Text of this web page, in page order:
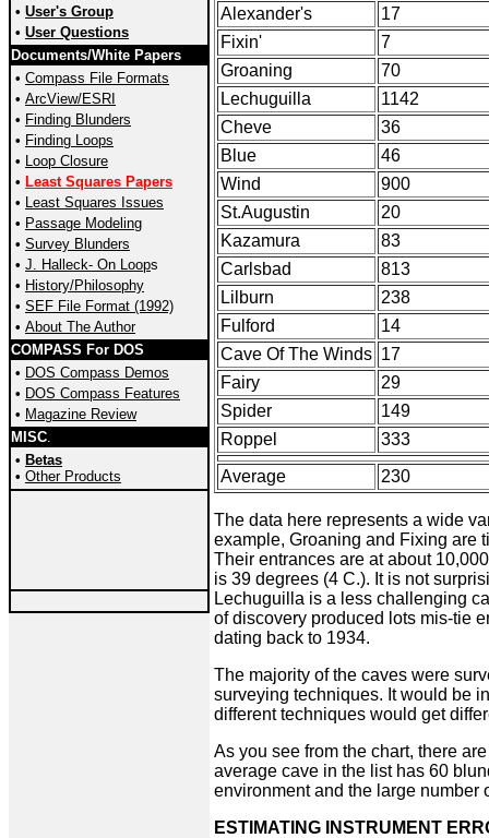
• User's Group
• User Questions
Documents/White Papers
• Compass File Formats
• ArcView/ESRI
• Finding Blunders
• Finding Loops
• Loop Closure
• Least Squares Papers
• Least Squares Issues
• Passage Modeling
• Survey Blunders
• J. Halleck- On Loops
• History/Philosophy
• SEF File Format (1992)
• About The Author
COMPASS For DOS
• DOS Compass Demos
• DOS Compass Features
• Magazine Review
MISC.
• Betas
• Other Products
Alexander's
17
Fixin'
7
Groaning
70
Lechuguilla
1142
Cheve
36
Blue
46
Wind
900
St.Augustin
20
Kazamura
83
Carlsbad
813
Lilburn
238
Fulford
14
Cave Of The Winds 17
Fairy
29
Spider
149
Roppel
333
Average
230
The data here represents a wide
example, Groaning and Fixing are
Their entrances are at about
is 39 degrees (4 C.). It is not
Lechuguilla is a less challenging
of discovery produced lots mis-tie
dating back to 1934.
The majority of the caves were
surveying techniques. It would be
different techniques would get
As you see from the chart, there
average cave in the list has 60
environment and the large number
ESTIMATING INSTRUMENT